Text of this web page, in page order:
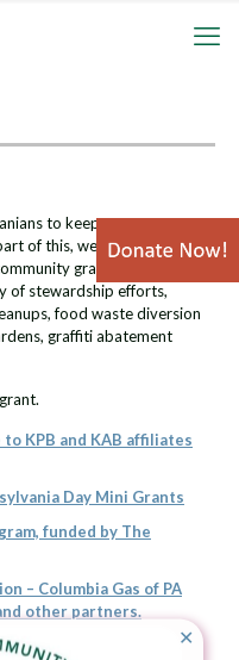
to keep our
of this, we are proud to
grants since 2021.
of stewardship efforts,
food waste diversion
graffiti abatement
KPB and KAB affiliates
Day Mini Grants
funded by The
– Columbia Gas of PA
other partners.
through Keep America
✕